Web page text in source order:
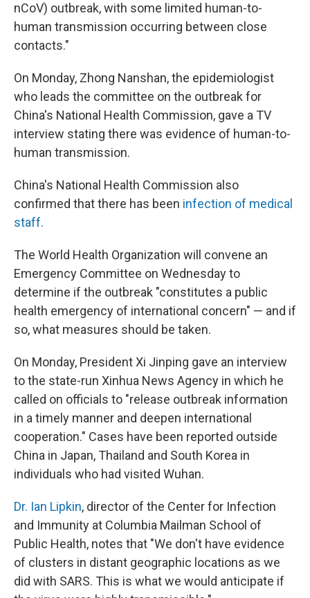
nCoV) outbreak, with some limited human-to-
human transmission occurring between close
contacts."
On Monday, Zhong Nanshan, the epidemiologist
who leads the committee on the outbreak for
China's National Health Commission, gave a TV
interview stating there was evidence of human-to-
human transmission.
China's National Health Commission also
confirmed that there has been infection of medical
staff.
The World Health Organization will convene an
Emergency Committee on Wednesday to
determine if the outbreak "constitutes a public
health emergency of international concern" — and if
so, what measures should be taken.
On Monday, President Xi Jinping gave an interview
to the state-run Xinhua News Agency in which he
called on officials to "release outbreak information
in a timely manner and deepen international
cooperation." Cases have been reported outside
China in Japan, Thailand and South Korea in
individuals who had visited Wuhan.
Dr. Ian Lipkin, director of the Center for Infection
and Immunity at Columbia Mailman School of
Public Health, notes that "We don't have evidence
of clusters in distant geographic locations as we
did with SARS. This is what we would anticipate if